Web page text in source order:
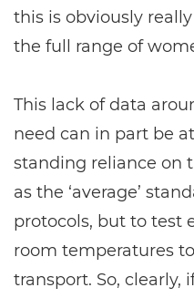
this is obviously
the full range of
This lack of data
need can in part be
standing reliance on
as the ‘average’
protocols, but to test
room temperatures
transport. So, clearly,